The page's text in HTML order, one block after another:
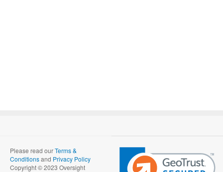
Please read ourTerms &
Conditionsand Privacy Policy
Copyright © 2023 Oversight